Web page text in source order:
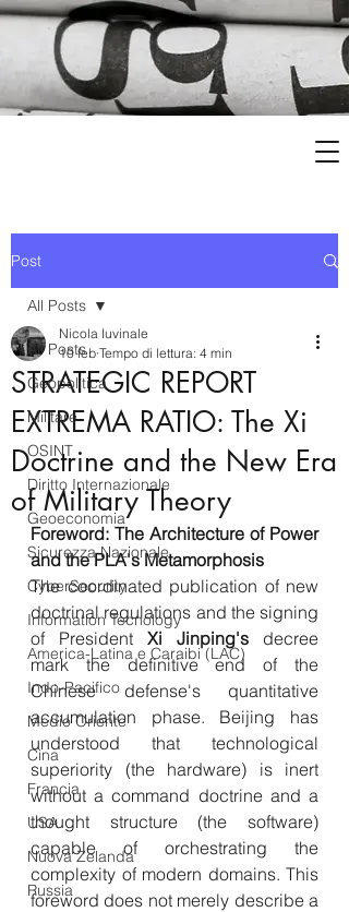
Post
All Posts
Geopolitica
Militare
OSINT
Diritto Internazionale
Geoeconomia
Sicurezza Nazionale
CyberSecurity
Information Tecnology
America-Latina e Caraibi (LAC)
Indo-Pacifico
Medio Oriente
Cina
Francia
USA
Nuova Zelanda
Russia
All Posts
STRATEGIC REPORT
EXTREMA RATIO: The Xi
Doctrine and the New Era
of Military Theory
Nicola Iuvinale
10 feb Tempo di lettura: 4 min
Foreword: The Architecture of Power
and the PLA's Metamorphosis
The coordinated publication of new
doctrinal regulations and the signing
of President Xi Jinping's decree
mark the definitive end of the
Chinese defense's quantitative
accumulation phase. Beijing has
understood that technological
superiority (the hardware) is inert
without a command doctrine and a
thought structure (the software)
capable of orchestrating the
complexity of modern domains. This
foreword does not merely describe a